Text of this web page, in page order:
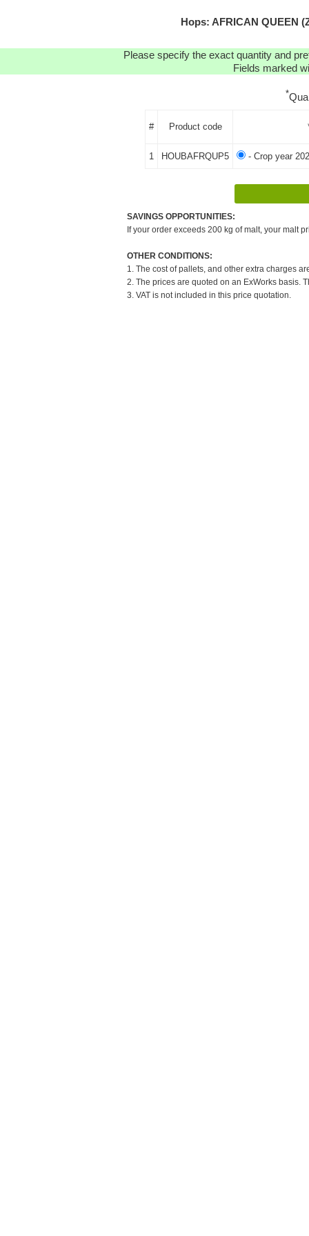
Hops: AFRICAN QUEEN
Please specify the exact quantity and
Fields marked
*
# Product code
1 HOUBAFRQUP5 - Crop year
SAVINGS OPPORTUNITIES:
If your order exceeds 200 kg of malt, your malt
OTHER CONDITIONS:
1. The cost of pallets, and other extra charges
2. The prices are quoted on an ExWorks basis.
3. VAT is not included in this price quotation.